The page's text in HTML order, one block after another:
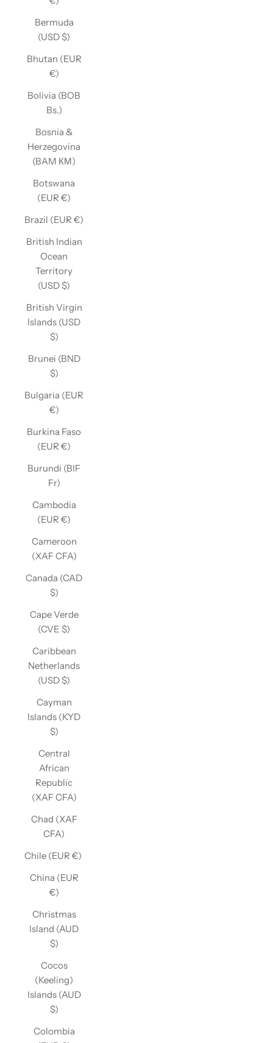
Bermuda
(USD $)
Bhutan (EUR
€)
Bolivia (BOB
Bs.)
Bosnia &
Herzegovina
(BAM КМ)
Botswana
(EUR €)
Brazil (EUR €)
British Indian
Ocean
Territory
(USD $)
British Virgin
Islands (USD
$)
Brunei (BND
$)
Bulgaria (EUR
€)
Burkina Faso
(EUR €)
Burundi (BIF
Fr)
Cambodia
(EUR €)
Cameroon
(XAF CFA)
Canada (CAD
$)
Cape Verde
(CVE $)
Caribbean
Netherlands
(USD $)
Cayman
Islands (KYD
$)
Central
African
Republic
(XAF CFA)
Chad (XAF
CFA)
Chile (EUR €)
China (EUR
€)
Christmas
Island (AUD
$)
Cocos
(Keeling)
Islands (AUD
$)
Colombia